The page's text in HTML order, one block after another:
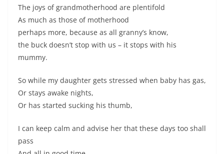
The joys of grandmotherhood are plentifold
As much as those of motherhood
perhaps more, because as all granny’s know,
the buck doesn’t stop with us – it stops with his
mummy.
So while my daughter gets stressed when baby has gas,
Or stays awake nights,
Or has started sucking his thumb,
I can keep calm and advise her that these days too shall
pass